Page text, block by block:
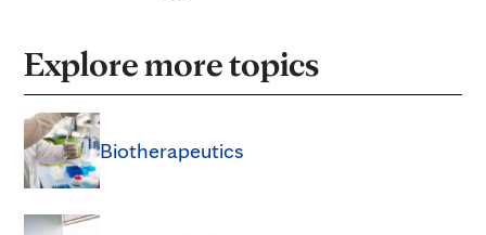
Explore more topics
Biotherapeutics